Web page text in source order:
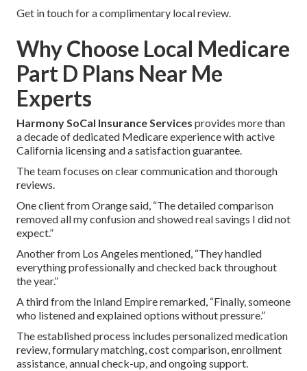
Get in touch for a complimentary local review.
Why Choose Local Medicare
Part D Plans Near Me
Experts
Harmony SoCal Insurance Services provides more than
a decade of dedicated Medicare experience with active
California licensing and a satisfaction guarantee.
The team focuses on clear communication and thorough
reviews.
One client from Orange said, “The detailed comparison
removed all my confusion and showed real savings I did not
expect.”
Another from Los Angeles mentioned, “They handled
everything professionally and checked back throughout
the year.”
A third from the Inland Empire remarked, “Finally, someone
who listened and explained options without pressure.”
The established process includes personalized medication
review, formulary matching, cost comparison, enrollment
assistance, annual check-up, and ongoing support.